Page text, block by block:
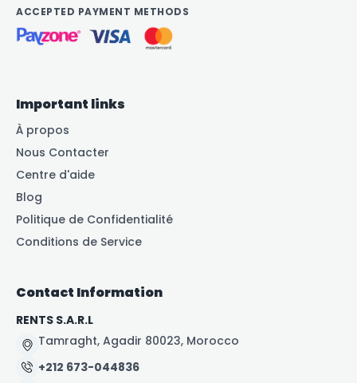
ACCEPTED PAYMENT METHODS
Important links
À propos
Nous Contacter
Centre d'aide
Blog
Politique de Confidentialité
Conditions de Service
Contact Information
RENTS S.A.R.L
Tamraght, Agadir 80023, Morocco
+212 673-044836